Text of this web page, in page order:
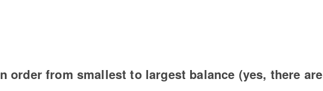
order from smallest to largest balance (yes, there are